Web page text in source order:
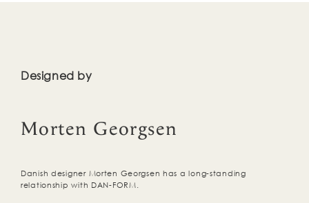
Designed by
Morten Georgsen
Danish designer Morten Georgsen has a long-standing
relationship with DAN-FORM.